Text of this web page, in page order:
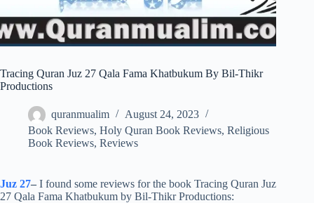
Tracing Quran Juz 27 Qala Fama Khatbukum By Bil-Thikr
Productions
quranmualim
August 24, 2023
Book Reviews, Holy Quran Book Reviews, Religious
Book Reviews, Reviews
Juz 27– I found some reviews for the book Tracing Quran Juz
27 Qala Fama Khatbukum by Bil-Thikr Productions: